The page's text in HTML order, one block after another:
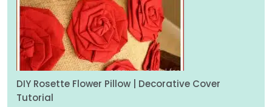
DIY Rosette Flower Pillow | Decorative Cover
Tutorial